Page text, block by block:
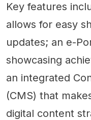
Key features
allows for easy
updates; an e-
showcasing
an integrated
(CMS) that
digital content